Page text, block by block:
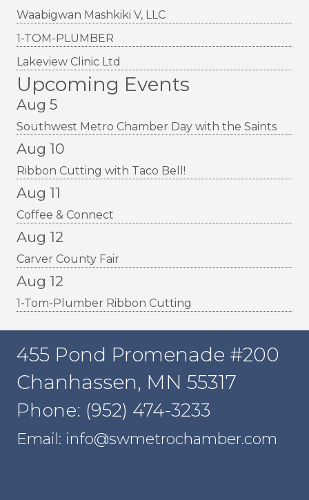
Waabigwan Mashkiki V, LLC
1-TOM-PLUMBER
Lakeview Clinic Ltd
Upcoming Events
Aug 5
Southwest Metro Chamber Day with the Saints
Aug 10
Ribbon Cutting with Taco Bell!
Aug 11
Coffee & Connect
Aug 12
Carver County Fair
Aug 12
1-Tom-Plumber Ribbon Cutting
455 Pond Promenade #200
Chanhassen, MN 55317
Phone: (952) 474-3233
Email: info@swmetrochamber.com